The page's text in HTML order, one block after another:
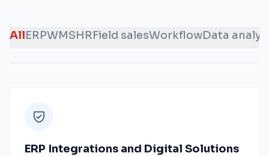
AllERPWMSHRField salesWorkflowData
ERP Integrations and Digital Solutions